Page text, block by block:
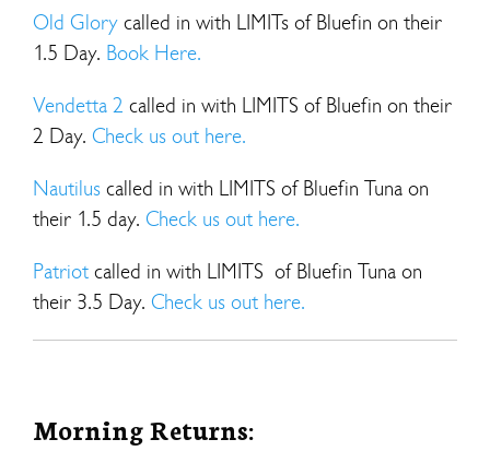
Old Glory called in with LIMITs of Bluefin on their
1.5 Day. Book Here.
Vendetta 2 called in with LIMITS of Bluefin on their
2 Day. Check us out here.
Nautilus called in with LIMITS of Bluefin Tuna on
their 1.5 day. Check us out here.
Patriot called in with LIMITS of Bluefin Tuna on
their 3.5 Day. Check us out here.
Morning Returns: